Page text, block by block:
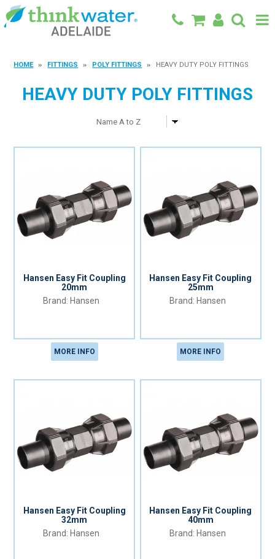
BLOG
CONTACT
HOME FITTINGS POLY FITTINGS HEAVY DUTY POLY FITTINGS
HEAVY DUTY POLY FITTINGS
Hansen Easy Fit Coupling
20mm
Hansen
MORE INFO
Hansen Easy Fit Coupling
25mm
Hansen
MORE INFO
Hansen Easy Fit Coupling
32mm
Hansen
Hansen Easy Fit Coupling
40mm
Hansen